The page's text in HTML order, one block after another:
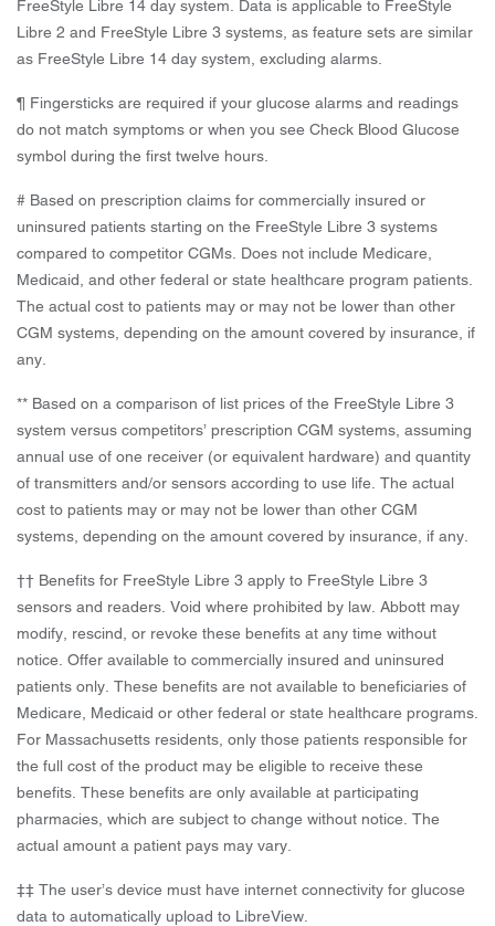
FreeStyle Libre 14 day system. Data is applicable to FreeStyle
Libre 2 and FreeStyle Libre 3 systems, as feature sets are similar
as FreeStyle Libre 14 day system, excluding alarms.
¶ Fingersticks are required if your glucose alarms and readings
do not match symptoms or when you see Check Blood Glucose
symbol during the first twelve hours.
# Based on prescription claims for commercially insured or
uninsured patients starting on the FreeStyle Libre 3 systems
compared to competitor CGMs. Does not include Medicare,
Medicaid, and other federal or state healthcare program patients.
The actual cost to patients may or may not be lower than other
CGM systems, depending on the amount covered by insurance, if
any.
** Based on a comparison of list prices of the FreeStyle Libre 3
system versus competitors’ prescription CGM systems, assuming
annual use of one receiver (or equivalent hardware) and quantity
of transmitters and/or sensors according to use life. The actual
cost to patients may or may not be lower than other CGM
systems, depending on the amount covered by insurance, if any.
†† Benefits for FreeStyle Libre 3 apply to FreeStyle Libre 3
sensors and readers. Void where prohibited by law. Abbott may
modify, rescind, or revoke these benefits at any time without
notice. Offer available to commercially insured and uninsured
patients only. These benefits are not available to beneficiaries of
Medicare, Medicaid or other federal or state healthcare programs.
For Massachusetts residents, only those patients responsible for
the full cost of the product may be eligible to receive these
benefits. These benefits are only available at participating
pharmacies, which are subject to change without notice. The
actual amount a patient pays may vary.
‡‡ The user’s device must have internet connectivity for glucose
data to automatically upload to LibreView.